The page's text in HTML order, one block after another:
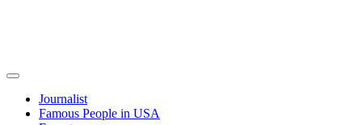
Primary
Journalist
Famous People in USA